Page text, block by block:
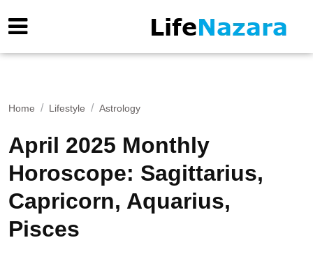
Home Lifestyle Astrology
April 2025 Monthly
Horoscope: Sagittarius,
Capricorn, Aquarius,
Pisces